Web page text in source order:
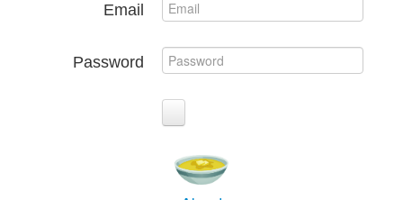
Email
Password